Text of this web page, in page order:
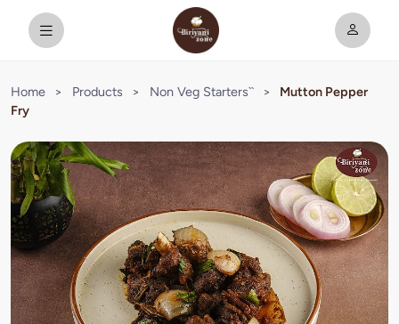
Home > Products > Non Veg Starters`` >
Mutton Pepper
Fry